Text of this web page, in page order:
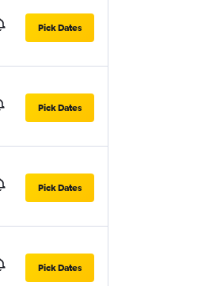
Pick Dates
Pick Dates
Pick Dates
Pick Dates